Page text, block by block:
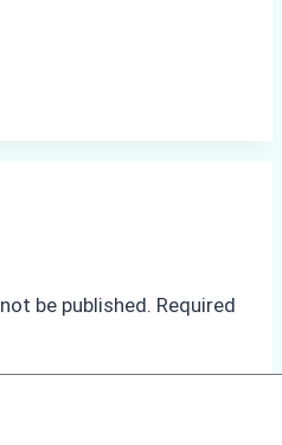
be published. Required